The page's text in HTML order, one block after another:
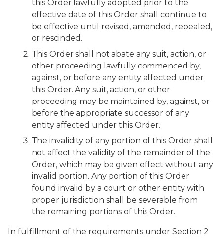
this Order lawfully adopted prior to the
effective date of this Order shall continue to
be effective until revised, amended, repealed,
or rescinded.
This Order shall not abate any suit, action, or
other proceeding lawfully commenced by,
against, or before any entity affected under
this Order. Any suit, action, or other
proceeding may be maintained by, against, or
before the appropriate successor of any
entity affected under this Order.
The invalidity of any portion of this Order shall
not affect the validity of the remainder of the
Order, which may be given effect without any
invalid portion. Any portion of this Order
found invalid by a court or other entity with
proper jurisdiction shall be severable from
the remaining portions of this Order.
In fulfillment of the requirements under Section 2